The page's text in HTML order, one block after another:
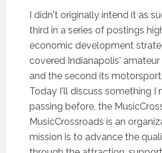
I didn't originally intend it as
third in a series of postings
economic development
covered Indianapolis'
and the second its
Today I'll discuss something I
passing before, the
MusicCrossroads is an
mission is to advance the